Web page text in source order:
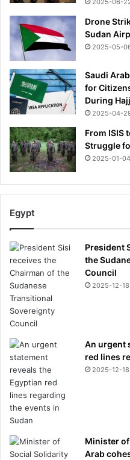
2025-06-
Drone
Sudan
2025-05-
Saudi
for
During
2025-04-
From ISIS
Struggle
2025-01-04
Egypt
President
the
Council
2025-12-18
An urgent
red lines
2025-12-18
Minister
Arab